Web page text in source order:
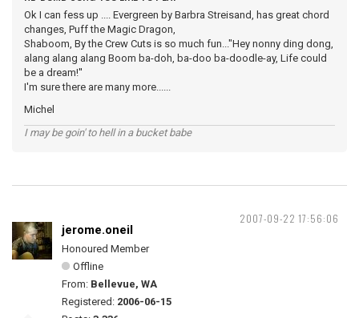
Ok I can fess up .... Evergreen by Barbra Streisand, has great chord
changes, Puff the Magic Dragon,
Shaboom, By the Crew Cuts is so much fun..."Hey nonny ding dong,
alang alang alang Boom ba-doh, ba-doo ba-doodle-ay, Life could
be a dream!''
I'm sure there are many more......
Michel
I may be goin' to hell in a bucket babe
2007-09-22 17:56:06
jerome.oneil
Honoured Member
Offline
From: Bellevue, WA
Registered: 2006-06-15